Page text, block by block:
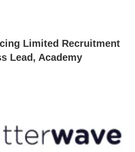
Limited Recruitment
Lead, Academy